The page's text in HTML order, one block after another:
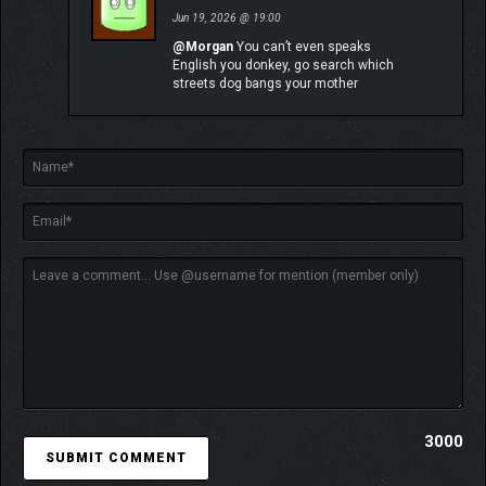
Jun 19, 2026 @ 19:00
@Morgan You can’t even speaks
English you donkey, go search which
streets dog bangs your mother
3000